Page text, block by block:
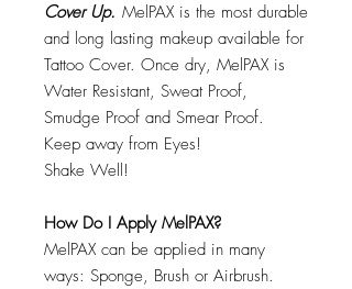
Cover Up. MelPAX is the most durable
and long lasting makeup available for
Tattoo Cover. Once dry, MelPAX is
Water Resistant, Sweat Proof,
Smudge Proof and Smear Proof.
Keep away from Eyes!
Shake Well!
How Do I Apply MelPAX?
MelPAX can be applied in many
ways: Sponge, Brush or Airbrush.